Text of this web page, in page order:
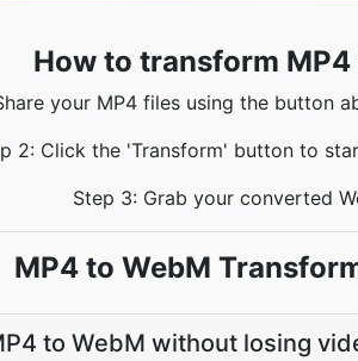
How to transform MP4
your MP4 files using the button
2: Click the 'Transform' button to
Step 3: Grab your converted
MP4 to WebM
to WebM without losing